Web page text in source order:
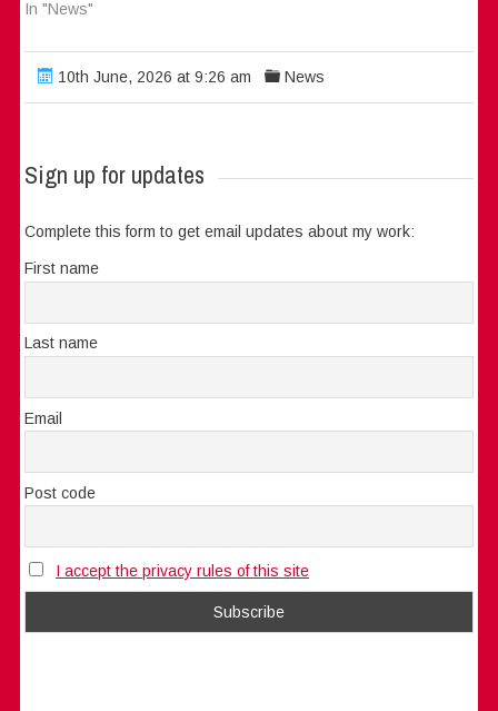
In "News"
10th June, 2026 at 9:26 am News
Sign up for updates
Complete this form to get email updates about my work:
First name
Last name
Email
Post code
I accept the privacy rules of this site